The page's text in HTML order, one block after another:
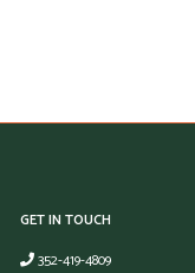
GET IN TOUCH
352-419-4809